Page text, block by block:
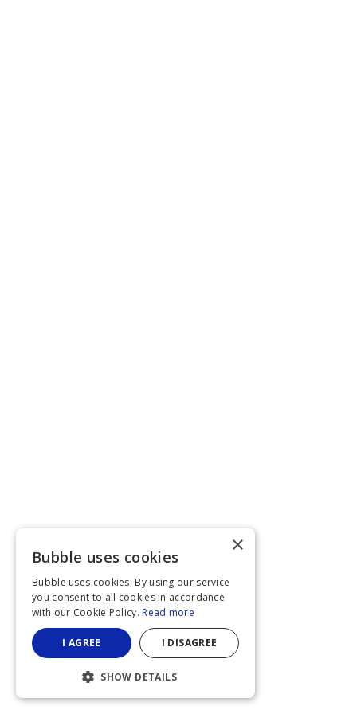
×
Bubble uses cookies
Bubble uses cookies. By using our service
you consent to all cookies in accordance
with our Cookie Policy. Read more
I AGREE I DISAGREE
SHOW DETAILS
STRICTLY NECESSARY